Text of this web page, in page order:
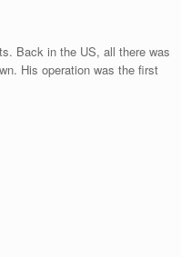
Back in the US, all there was
His operation was the first